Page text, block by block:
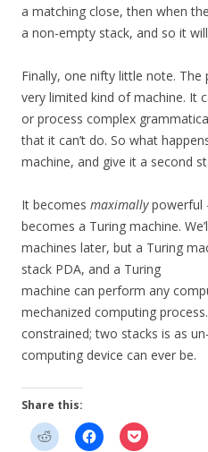
a matching close, then when
a non-empty stack, and so it
Finally, one nifty little note.
very limited kind of machine. It
or process complex
that it can’t do. So what
machine, and give it a second
It becomes maximallypowerful
becomes a Turing machine.
machines later, but a Turing
stack PDA, and a Turing
machine can perform any
mechanized computing
constrained; two stacks is as
computing device can ever be.
Share this: